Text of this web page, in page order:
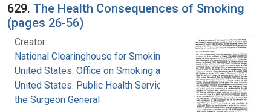
629. The Health Consequences of Smoking
(pages 26-56)
Creator:
National Clearinghouse for Smoking and Health
United States. Office on Smoking and Health
United States. Public Health Service. Office of
the Surgeon General